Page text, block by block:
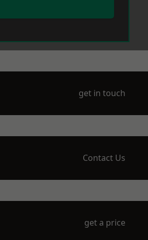
get in touch
Contact Us
get a price